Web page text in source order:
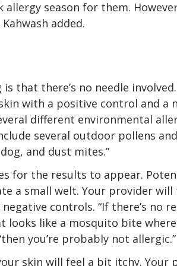
allergy season for them.
added.
that there’s no needle
with a positive control and a
different environmental
several outdoor pollens
and dust mites.”
for the results to appear.
a small welt. Your provider
controls. “If there’s no
looks like a mosquito bite
you’re probably not allergic.”
skin will feel a bit itchy. Your